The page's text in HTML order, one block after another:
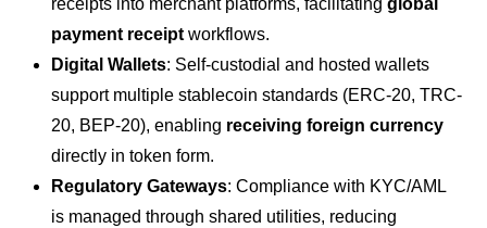
receipts into merchant platforms, facilitatingglobal
payment receipt workflows.
Digital Wallets: Self-custodial and hosted wallets
support multiple stablecoin standards (ERC-20, TRC-
20, BEP-20), enabling receiving foreign currency
directly in token form.
Regulatory Gateways: Compliance with KYC/AML
is managed through shared utilities, reducing